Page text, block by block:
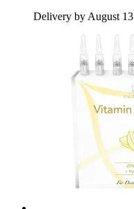
Delivery by August 13